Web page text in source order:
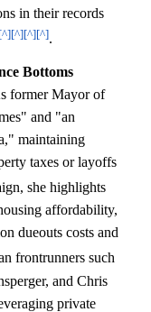
in their records
[^][^][^][^].
Bottoms
former Mayor of
and "an
maintaining
taxes or layoffs
she highlights
affordability,
dueouts costs and
frontrunners such
and Chris
private